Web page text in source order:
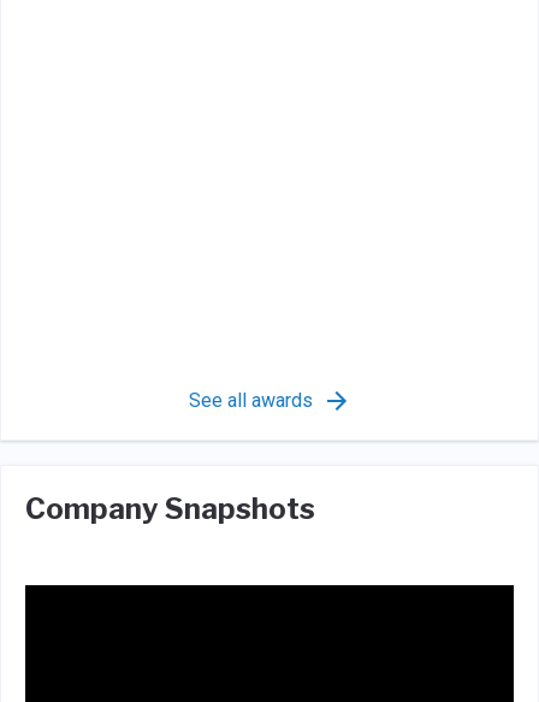
See all awards
Company Snapshots